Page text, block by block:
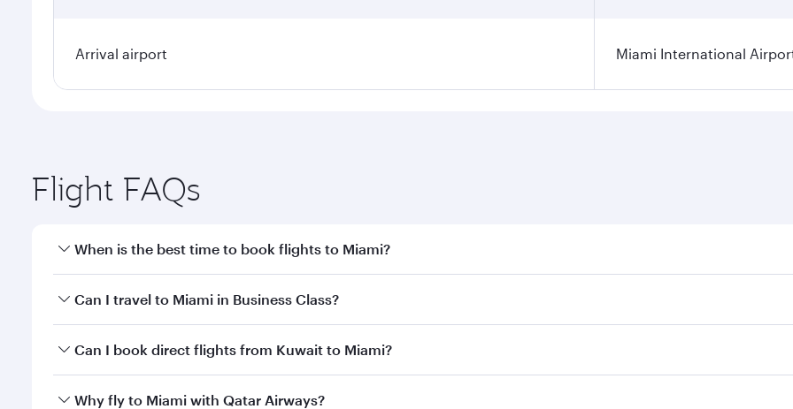
Arrival airport Miami International
Flight FAQs
When is the best time to book flights to Miami?
Book your flight to Miami early to enjoy the best fares on your preferred travel dates. Fares depend on
Can I travel to Miami in Business Class?
Yes, you can travel to Miami inBusiness Classon all flights. When flying in Business Class, you’ll enjoy a
Can I book direct flights from Kuwait to Miami?
Qatar Airways operates flights from Kuwait to Miami and you’ll stop in Doha, Qatar, along the way. Enjoy
Why fly to Miami with Qatar Airways?